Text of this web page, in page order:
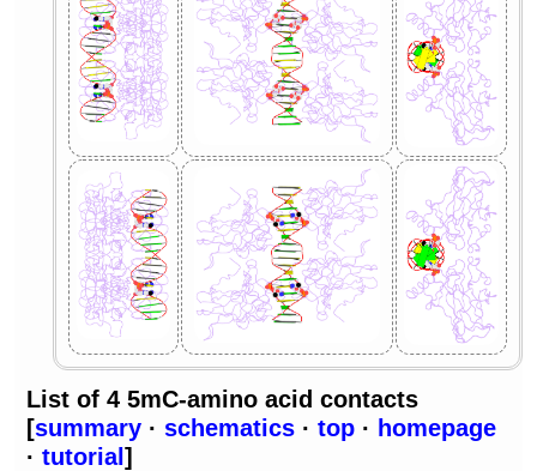
List of 4 5mC-amino acid contacts
[summary · schematics · top · homepage
· tutorial]